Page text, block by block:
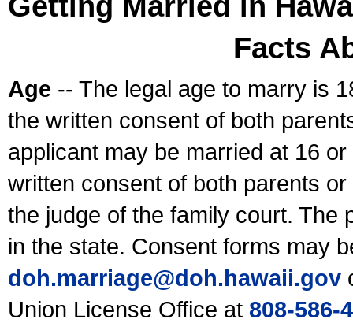
Facts
Age -- The legal age to marry is
the written consent of both
applicant may be married at 16
written consent of both parents
the judge of the family court. The
in the state. Consent forms may
doh.marriage@doh.hawaii.gov
Union License Office at 808-586-